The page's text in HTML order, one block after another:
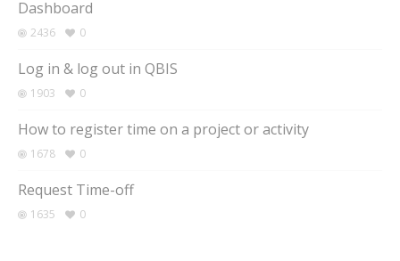
Dashboard
2436 0
Log in & log out in QBIS
1903 0
How to register time on a project or activity
1678 0
Request Time-off
1635 0